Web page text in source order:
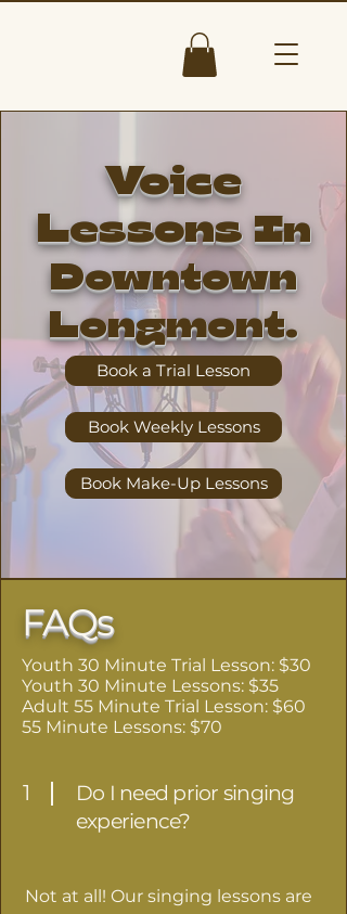
Voice
LessonsIn
Downtown
Longmont.
Book a Trial Lesson
Book Weekly Lessons
Book Make-Up Lessons
FAQs
Youth 30 Minute Trial Lesson: $30
Youth 30 Minute Lessons: $35
Adult 55 Minute Trial Lesson: $60
55 Minute Lessons: $70
1
Do I need prior singing
experience?
Not at all! Our singing lessons are